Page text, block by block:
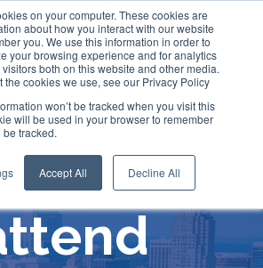
on your computer. These cookies are
about how you interact with our website
you. We use this information in order to
your browsing experience and for analytics
both on this website and other media.
the cookies we use, see our Privacy Policy
won’t be tracked when you visit this
will be used in your browser to remember
tracked.
Accept All Decline All
will